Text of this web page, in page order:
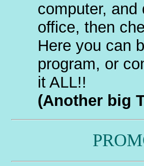
computer,
office, then
Here you can
program, or
it ALL!!
(Another big